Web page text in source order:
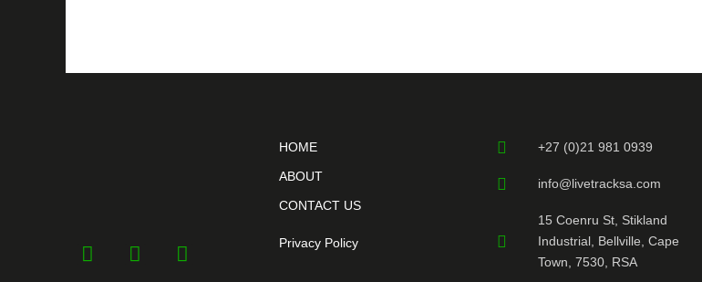
F
Y
I
HOME
ABOUT
CONTACT US
Privacy Policy
+27 (0)21 981 0939
info@livetracksa.com
15 Coenru St, Stikland
Industrial, Bellville, Cape
Town, 7530, RSA